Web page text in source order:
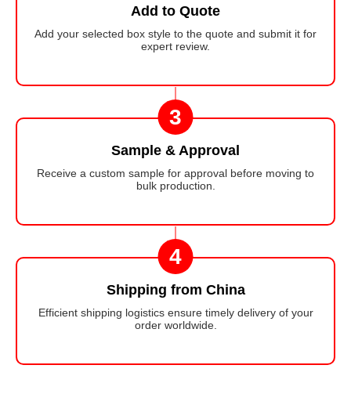
Add to Quote
Add your selected box style to the quote and submit it for
expert review.
3
Sample & Approval
Receive a custom sample for approval before moving to
bulk production.
4
Shipping from China
Efficient shipping logistics ensure timely delivery of your
order worldwide.